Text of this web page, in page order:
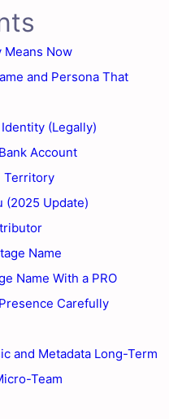
Means Now
and Persona That
(Legally)
Account
Territory
(2025 Update)
Name
Name With a PRO
Carefully
and Metadata Long-Term
Team